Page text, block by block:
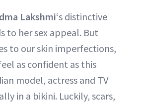
Lakshmi‘s distinctive
to her sex appeal. But
to our skin imperfections,
as confident as this
model, actress and TV
in a bikini. Luckily, scars,